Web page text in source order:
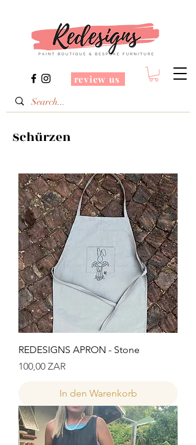
review us
Schürzen
REDESIGNS APRON - Stone
Preis
100,00 ZAR
In den Warenkorb